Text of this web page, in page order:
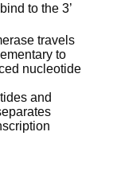
to the 3’
travels
to
nucleotide
and